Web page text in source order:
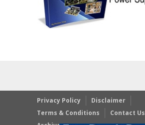
Privacy Policy
Disclaimer
Terms & Conditions
Contact Us